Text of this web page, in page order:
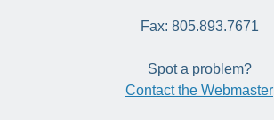
Fax: 805.893.7671
Spot a problem?
Contact the Webmaster